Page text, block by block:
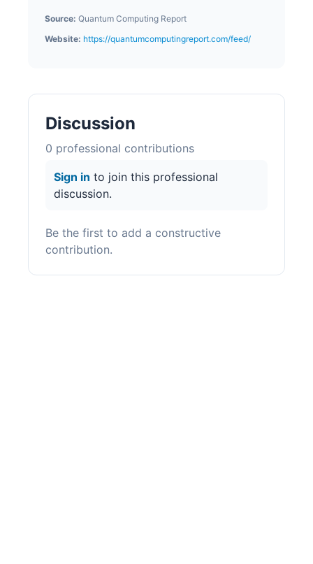
Source: Quantum Computing Report
Website: https://quantumcomputingreport.com/feed/
Discussion
0 professional contributions
Sign in to join this professional
discussion.
Be the first to add a constructive
contribution.